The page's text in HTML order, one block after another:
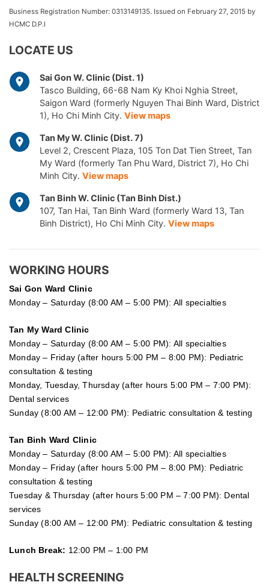
Business Registration Number: 0313149135. Issued on February 27, 2015 by
HCMC D.P.I
LOCATE US
Sai Gon W. Clinic (Dist. 1)
Tasco Building, 66-68 Nam Ky Khoi Nghia Street,
Saigon Ward (formerly Nguyen Thai Binh Ward, District
1), Ho Chi Minh City. View maps
Tan My W. Clinic (Dist. 7)
Level 2, Crescent Plaza, 105 Ton Dat Tien Street, Tan
My Ward (formerly Tan Phu Ward, District 7), Ho Chi
Minh City. View maps
Tan Binh W. Clinic (Tan Binh Dist.)
107, Tan Hai, Tan Binh Ward (formerly Ward 13, Tan
Binh District), Ho Chi Minh City. View maps
WORKING HOURS
Sai Gon Ward Clinic
Monday – Saturday (8:00 AM – 5:00 PM): All specialties
Tan My Ward Clinic
Monday – Saturday (8:00 AM – 5:00 PM): All specialties
Monday – Friday (after hours 5:00 PM – 8:00 PM): Pediatric
consultation & testing
Monday, Tuesday, Thursday (after hours 5:00 PM – 7:00 PM):
Dental services
Sunday (8:00 AM – 12:00 PM): Pediatric consultation & testing
Tan Binh Ward Clinic
Monday – Saturday (8:00 AM – 5:00 PM): All specialties
Monday – Friday (after hours 5:00 PM – 8:00 PM): Pediatric
consultation & testing
Tuesday & Thursday (after hours 5:00 PM – 7:00 PM): Dental
services
Sunday (8:00 AM – 12:00 PM): Pediatric consultation & testing
Lunch Break: 12:00 PM – 1:00 PM
HEALTH SCREENING